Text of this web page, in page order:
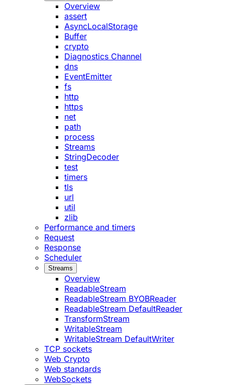
Overview
assert
AsyncLocalStorage
Buffer
crypto
Diagnostics Channel
dns
EventEmitter
fs
http
https
net
path
process
Streams
StringDecoder
test
timers
tls
url
util
zlib
Performance and timers
Request
Response
Scheduler
Streams
Overview
ReadableStream
ReadableStream BYOBReader
ReadableStream DefaultReader
TransformStream
WritableStream
WritableStream DefaultWriter
TCP sockets
Web Crypto
Web standards
WebSockets